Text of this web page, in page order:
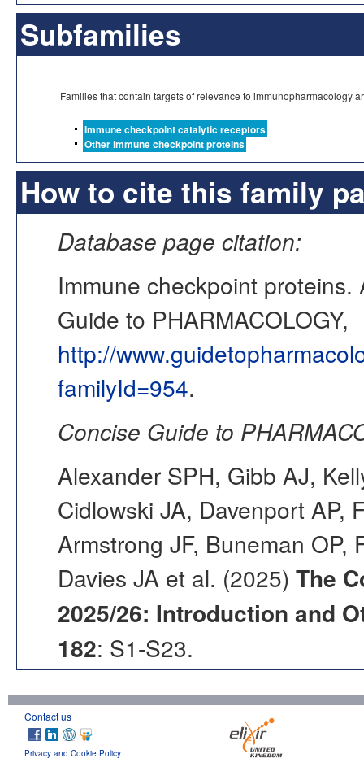
Subfamilies
Families that contain targets of relevance to immunopharmacology
Immune checkpoint catalytic receptors
Other immune checkpoint proteins
How to cite this family
Database page citation:
Immune checkpoint
Guide to PHARMACOLOGY,
http://
familyId=954.
Concise Guide to
Alexander SPH, Gibb AJ,
Cidlowski JA, Davenport AP,
Armstrong JF, Buneman
Davies JA et al. (2025) The
2025/26: Introduction and
182: S1-S23.
Contact us
Privacy and Cookie Policy